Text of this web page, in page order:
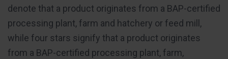
denote that a product originates from a BAP-certified
processing plant, farm and hatchery or feed mill,
while four stars signify that a product originates
from a BAP-certified processing plant, farm,